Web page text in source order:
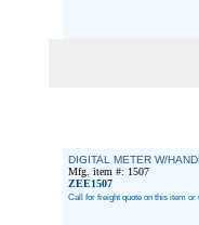
DIGITAL METER W/
Mfg. item #: 1507
ZEE1507
Call for freight quote on this item